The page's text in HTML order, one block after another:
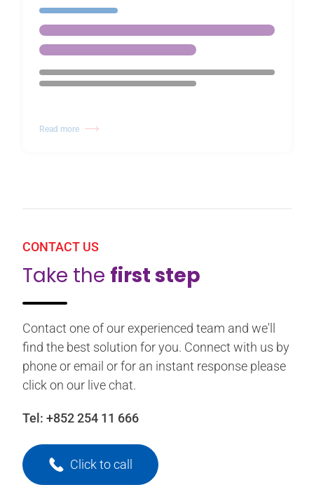
Read more
CONTACT US
Take the first step
Contact one of our experienced team and we'll
find the best solution for you. Connect with us by
phone or email or for an instant response please
click on our live chat.
Tel: +852 254 11 666
Click to call